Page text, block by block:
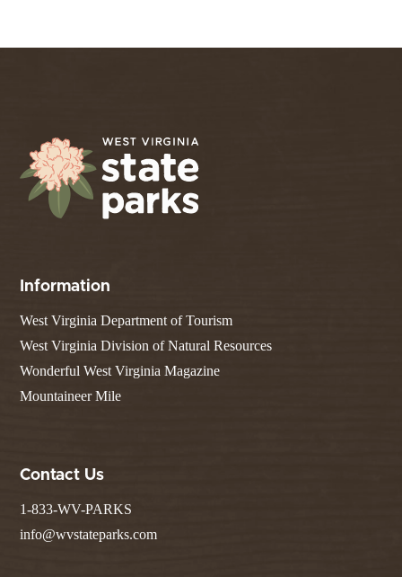
Information
West Virginia Department of Tourism
West Virginia Division of Natural Resources
Wonderful West Virginia Magazine
Mountaineer Mile
Contact Us
1-833-WV-PARKS
info@wvstateparks.com